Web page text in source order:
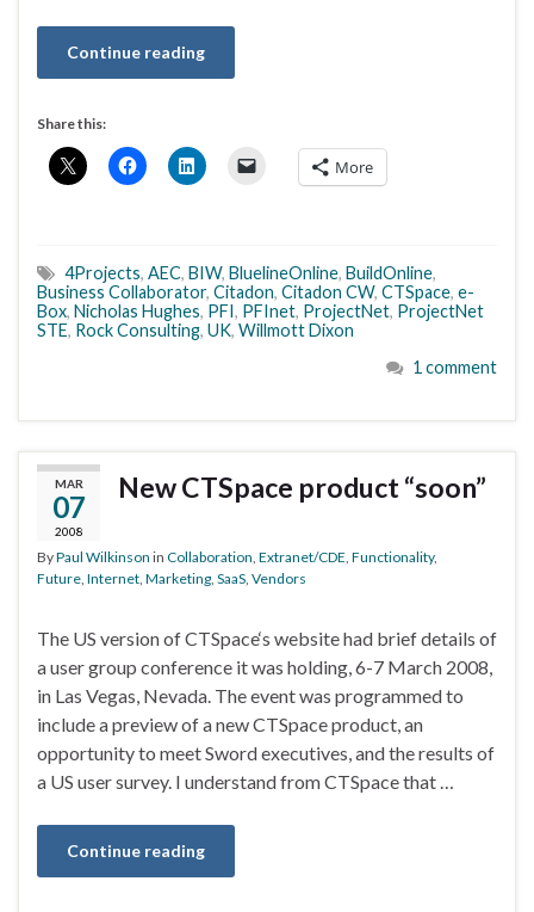
Continue reading
Share this:
More
4Projects, AEC, BIW, BluelineOnline, BuildOnline,
Business Collaborator, Citadon, Citadon CW, CTSpace, e-
Box, Nicholas Hughes, PFI, PFInet, ProjectNet, ProjectNet
STE, Rock Consulting, UK, Willmott Dixon
1 comment
MAR
07
2008
New CTSpace product “soon”
ByPaul Wilkinson in Collaboration, Extranet/CDE, Functionality,
Future, Internet, Marketing, SaaS, Vendors
The US version of CTSpace‘s website had brief details of
a user group conference it was holding, 6-7 March 2008,
in Las Vegas, Nevada. The event was programmed to
include a preview of a new CTSpace product, an
opportunity to meet Sword executives, and the results of
a US user survey. I understand from CTSpace that …
Continue reading